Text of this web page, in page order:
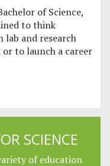
of Science,
to think
and research
to launch a career
SCIENCE
of education